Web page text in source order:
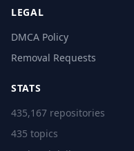
LEGAL
DMCA Policy
Removal Requests
STATS
435,167 repositories
435 topics